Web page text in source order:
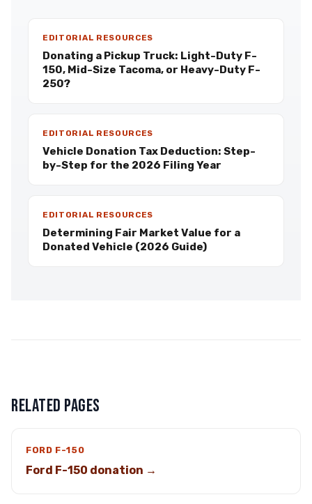
EDITORIAL RESOURCES
Donating a Pickup Truck: Light-Duty F-
150, Mid-Size Tacoma, or Heavy-Duty F-
250?
EDITORIAL RESOURCES
Vehicle Donation Tax Deduction: Step-
by-Step for the 2026 Filing Year
EDITORIAL RESOURCES
Determining Fair Market Value for a
Donated Vehicle (2026 Guide)
RELATED PAGES
FORD F-150
Ford F-150 donation →